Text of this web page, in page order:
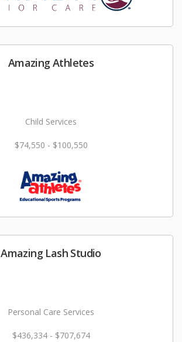
Amazing Athletes
Child Services
$74,550 - $100,550
Amazing Lash Studio
Personal Care Services
$436,334 - $707,674